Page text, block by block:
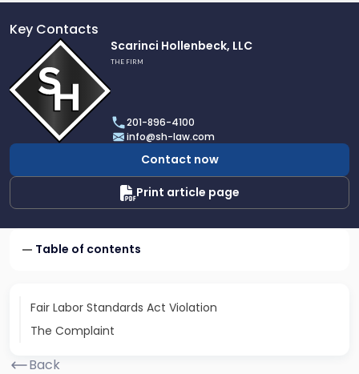
Key Contacts
profile
of
Scarinci
Hollenbeck,
LLC
Scarinci Hollenbeck, LLC
THE FIRM
201-896-4100
info@sh-law.com
Contact now
Print article page
Table of contents
Fair Labor Standards Act Violation
The Complaint
Back